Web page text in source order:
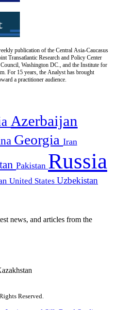
publication of the Central Asia-Caucasus
Transatlantic Research and Policy Center
Washington DC., and the Institute for
For 15 years, the Analyst has brought
a practitioner audience.
Azerbaijan
Georgia Iran
Pakistan Russia
United States Uzbekistan
news, and articles from the
Reserved.